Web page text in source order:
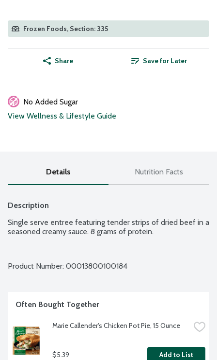
Frozen Foods, Section: 335
Share Save for Later
No Added Sugar
View Wellness & Lifestyle Guide
Details Nutrition Facts
Description
Single serve entree featuring tender strips of dried beef in a
seasoned creamy sauce. 8 grams of protein.
Product Number: 00013800100184
Often Bought Together
Marie Callender's Chicken Pot Pie, 15 Ounce
$5.39 Add to List